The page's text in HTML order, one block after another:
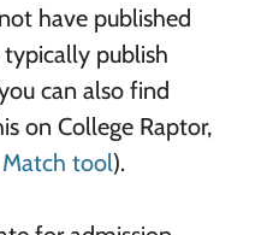
have published
typically publish
can also find
on College Raptor,
tool).